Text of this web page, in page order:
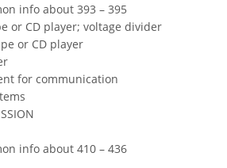
info about 393 – 395
or CD player; voltage divider
or CD player
for communication
info about 410 – 436